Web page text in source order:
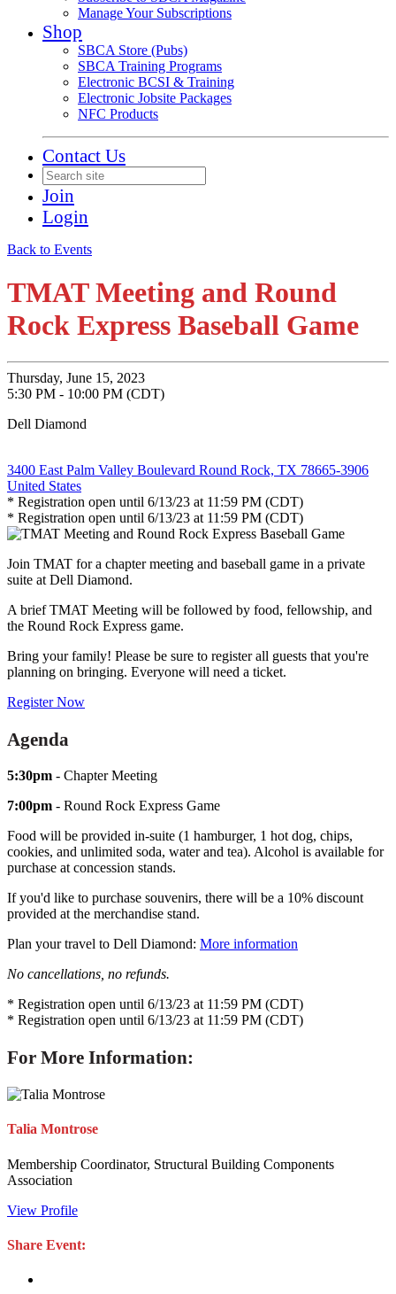
Manage Your Subscriptions
Shop
SBCA Store (Pubs)
SBCA Training Programs
Electronic BCSI & Training
Electronic Jobsite Packages
NFC Products
Contact Us
Join
Login
Back to Events
TMAT Meeting and Round
Rock Express Baseball Game
Thursday, June 15, 2023
5:30 PM - 10:00 PM (CDT)
Dell Diamond
3400 East Palm Valley Boulevard Round Rock, TX 78665-3906
United States
* Registration open until 6/13/23 at 11:59 PM (CDT)
* Registration open until 6/13/23 at 11:59 PM (CDT)
Join TMAT for a chapter meeting and baseball game in a private
suite at Dell Diamond.
A brief TMAT Meeting will be followed by food, fellowship, and
the Round Rock Express game.
Bring your family! Please be sure to register all guests that you're
planning on bringing. Everyone will need a ticket.
Register Now
Agenda
5:30pm - Chapter Meeting
7:00pm - Round Rock Express Game
Food will be provided in-suite (1 hamburger, 1 hot dog, chips,
cookies, and unlimited soda, water and tea). Alcohol is available for
purchase at concession stands.
If you'd like to purchase souvenirs, there will be a 10% discount
provided at the merchandise stand.
Plan your travel to Dell Diamond: More information
No cancellations, no refunds.
* Registration open until 6/13/23 at 11:59 PM (CDT)
* Registration open until 6/13/23 at 11:59 PM (CDT)
For More Information:
Talia Montrose
Membership Coordinator, Structural Building Components
Association
View Profile
Share Event: